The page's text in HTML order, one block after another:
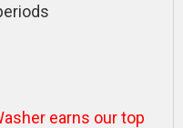
earns our top